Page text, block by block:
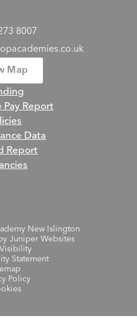
8007
Map
Pay Report
Data
Report
New Islington
Juniper Websites
Statement
Policy